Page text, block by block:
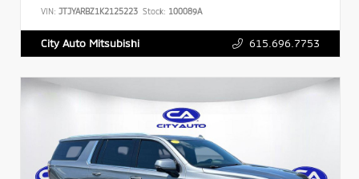
VIN: JTJYARBZ1K2125223 Stock: 100089A
City Auto Mitsubishi 615.696.7753